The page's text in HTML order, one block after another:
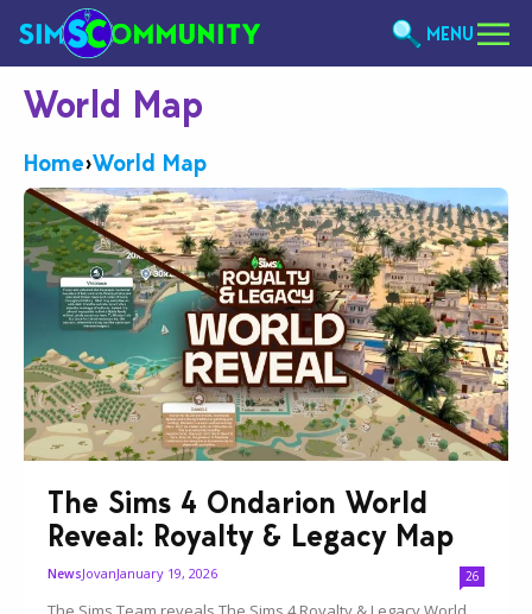
MENU
World Map
Home›World Map
The Sims 4 Ondarion World
Reveal: Royalty & Legacy Map
NewsJovanJanuary 19, 2026 26